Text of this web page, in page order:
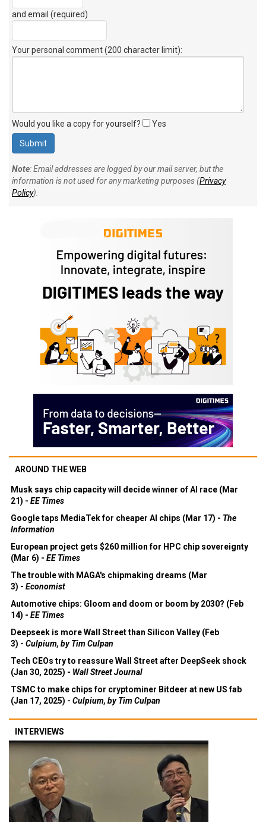
and email (required)
Your personal comment (200 character limit):
Would you like a copy for yourself? Yes
Note: Email addresses are logged by our mail server, but the
information is not used for any marketing purposes (Privacy
Policy).
AROUND THE WEB
Musk says chip capacity will decide winner of AI race (Mar
21) - EE Times
Google taps MediaTek for cheaper AI chips (Mar 17) - The
Information
European project gets $260 million for HPC chip sovereignty
(Mar 6) - EE Times
The trouble with MAGA's chipmaking dreams (Mar
3) - Economist
Automotive chips: Gloom and doom or boom by 2030? (Feb
14) - EE Times
Deepseek is more Wall Street than Silicon Valley (Feb
3) - Culpium, by Tim Culpan
Tech CEOs try to reassure Wall Street after DeepSeek shock
(Jan 30, 2025) - Wall Street Journal
TSMC to make chips for cryptominer Bitdeer at new US fab
(Jan 17, 2025) - Culpium, by Tim Culpan
INTERVIEWS